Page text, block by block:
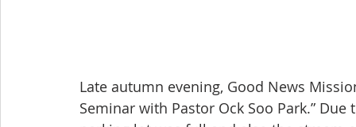
Late autumn evening, Good News
Seminar with Pastor Ock Soo Park.”